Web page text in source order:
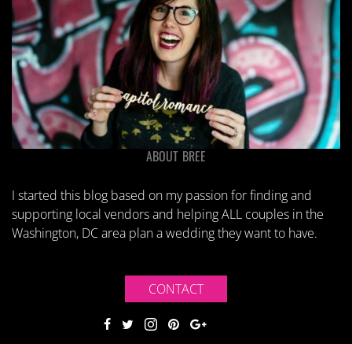
ABOUT BREE
I started this blog based on my passion for finding and
supporting local vendors and helping ALL couples in the
Washington, DC area plan a wedding they want to have.
CONTACT